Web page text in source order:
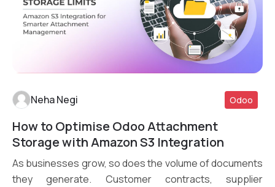
Read More
Neha Negi Odoo
How to Optimise Odoo Attachment
Storage with Amazon S3 Integration
As businesses grow, so does the volume of documents
they generate. Customer contracts, supplier